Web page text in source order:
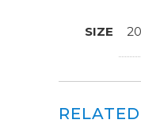
SIZE